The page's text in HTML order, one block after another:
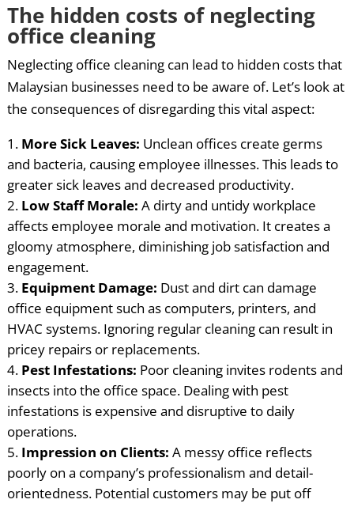
The hidden costs of neglecting
office cleaning
Neglecting office cleaning can lead to hidden costs that
Malaysian businesses need to be aware of. Let’s look at
the consequences of disregarding this vital aspect:
More Sick Leaves: Unclean offices create germs
and bacteria, causing employee illnesses. This leads to
greater sick leaves and decreased productivity.
Low Staff Morale: A dirty and untidy workplace
affects employee morale and motivation. It creates a
gloomy atmosphere, diminishing job satisfaction and
engagement.
Equipment Damage: Dust and dirt can damage
office equipment such as computers, printers, and
HVAC systems. Ignoring regular cleaning can result in
pricey repairs or replacements.
Pest Infestations: Poor cleaning invites rodents and
insects into the office space. Dealing with pest
infestations is expensive and disruptive to daily
operations.
Impression on Clients: A messy office reflects
poorly on a company’s professionalism and detail-
orientedness. Potential customers may be put off